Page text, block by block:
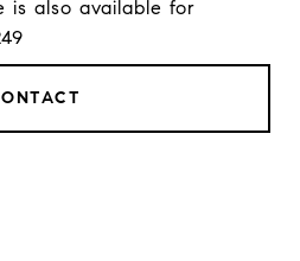
is also available for